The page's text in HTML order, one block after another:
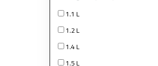
1.1 L
1.2 L
1.4 L
1.5 L